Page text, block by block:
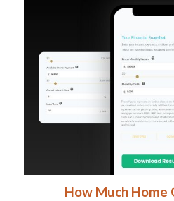
How Much Home